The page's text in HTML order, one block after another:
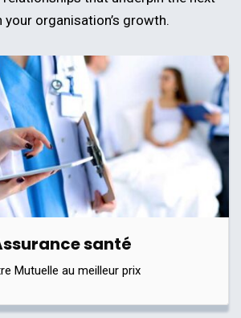
your organisation’s growth.
santé
Mutuelle au meilleur prix